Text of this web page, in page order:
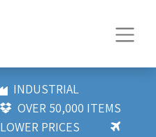
INDUSTRIAL
OVER 50,000 ITEMS
LOWER PRICES